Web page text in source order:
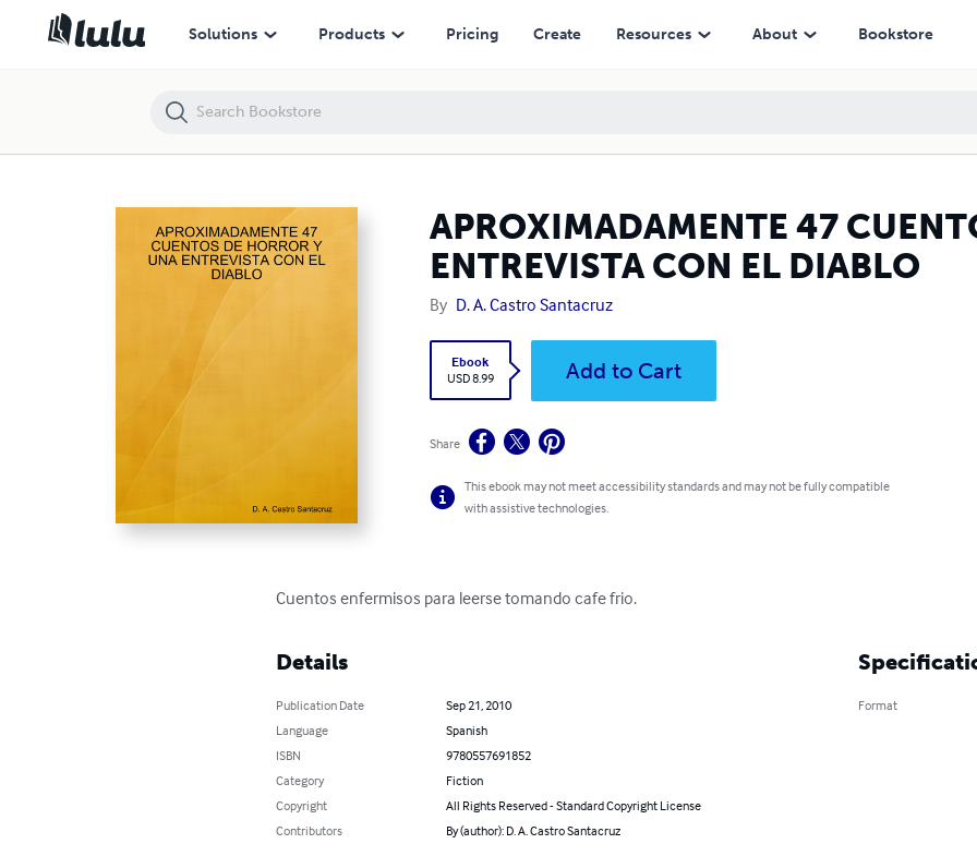
Solutions Products Pricing Create Resources About Bookstore
APROXIMADAMENTE 47
ENTREVISTA CON EL DIABLO
By D. A. Castro Santacruz
Ebook
USD 8.99
Add to Cart
Share
This ebook may not meet accessibility standards and may not be fully compatible
with assistive technologies.
Cuentos enfermisos para leerse tomando cafe frio.
Details
Publication Date
Sep 21, 2010
Language
Spanish
ISBN
9780557691852
Category
Fiction
Copyright
All Rights Reserved - Standard Copyright License
Contributors
By (author): D. A. Castro Santacruz
Format
APROXIMADAMENTE 47 CUENTOS DE HORROR Y UNA ENTREVISTA CON EL DIABLO